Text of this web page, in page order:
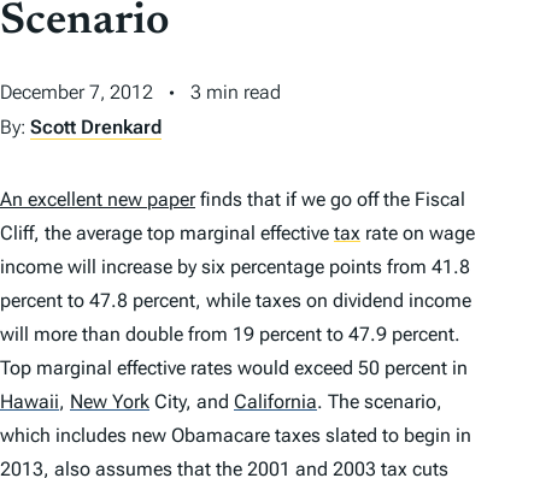
T
Scenario
December 7, 2012
3 min read
By: Scott Drenkard
An excellent new paperfinds that if we go off the Fiscal
Cliff, the average top marginal effective tax rate on wage
income will increase by six percentage points from 41.8
percent to 47.8 percent, while taxes on dividend income
will more than double from 19 percent to 47.9 percent.
Top marginal effective rates would exceed 50 percent in
Hawaii, New York City, and California. The scenario,
which includes new Obamacare taxes slated to begin in
2013, also assumes that the 2001 and 2003 tax cuts